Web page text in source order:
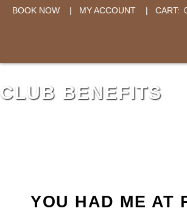
BOOK NOW | MY ACCOUNT | CART:
CLUB BENEFITS
YOU HAD ME AT